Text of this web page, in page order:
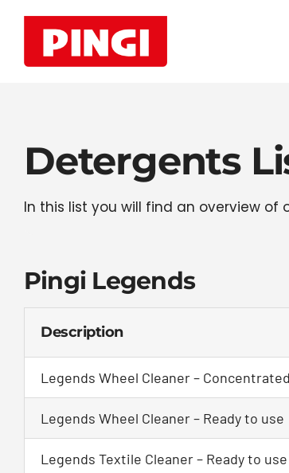
content
Detergents
In this list you will find an overview
Pingi Legends
Description
Legends Wheel Cleaner – Concentrated
Legends Wheel Cleaner – Ready to use
Legends Textile Cleaner – Ready to use